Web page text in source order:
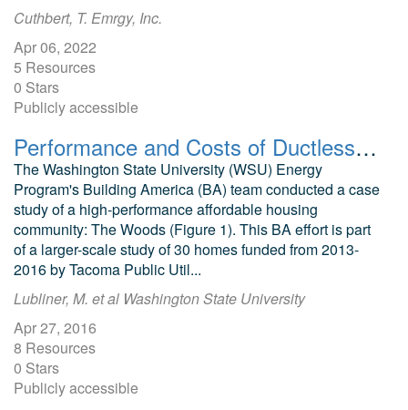
Cuthbert, T. Emrgy, Inc.
Apr 06, 2022
5 Resources
0 Stars
Publicly accessible
Performance and Costs of Ductless Heat Pumps in Marine-Climate High-Performance Homes Habitat for Humanity The Woods
The Washington State University (WSU) Energy
Program's Building America (BA) team conducted a case
study of a high-performance affordable housing
community: The Woods (Figure 1). This BA effort is part
of a larger-scale study of 30 homes funded from 2013-
2016 by Tacoma Public Util...
Lubliner, M. et al Washington State University
Apr 27, 2016
8 Resources
0 Stars
Publicly accessible